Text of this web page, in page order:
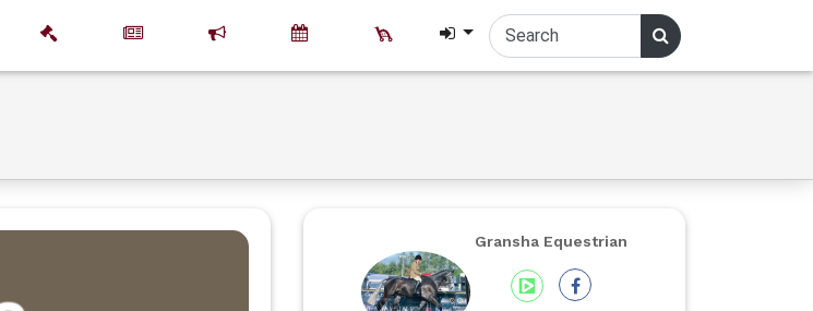
Gransha Equestrian